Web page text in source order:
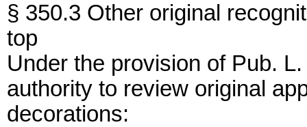
§ 350.3 Other original
top
Under the provision of Pub.
authority to review original
decorations: